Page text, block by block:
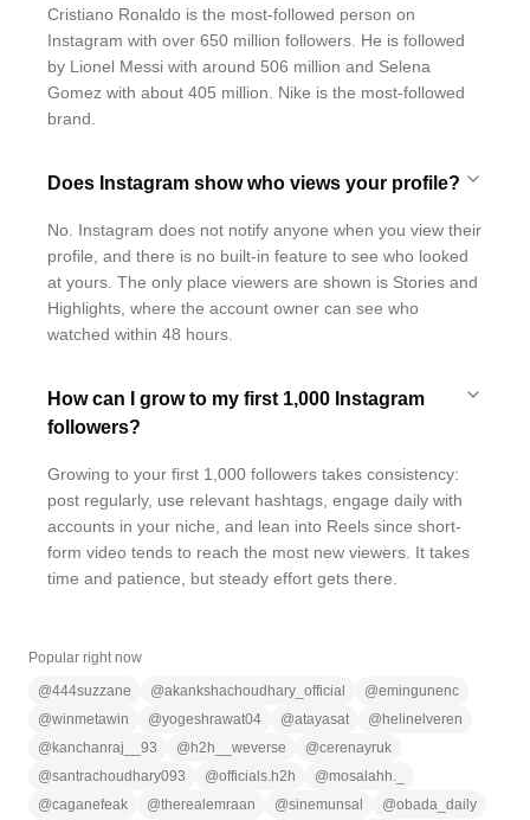
Cristiano Ronaldo is the most-followed person on
Instagram with over 650 million followers. He is followed
by Lionel Messi with around 506 million and Selena
Gomez with about 405 million. Nike is the most-followed
brand.
Does Instagram show who views your profile?
No. Instagram does not notify anyone when you view their
profile, and there is no built-in feature to see who looked
at yours. The only place viewers are shown is Stories and
Highlights, where the account owner can see who
watched within 48 hours.
How can I grow to my first 1,000 Instagram
followers?
Growing to your first 1,000 followers takes consistency:
post regularly, use relevant hashtags, engage daily with
accounts in your niche, and lean into Reels since short-
form video tends to reach the most new viewers. It takes
time and patience, but steady effort gets there.
Popular right now
@444suzzane @akankshachoudhary_official @emingunenc
@winmetawin @yogeshrawat04 @atayasat @ helinelveren
@ kanchanraj__93 @ h2h__weverse @cerenayruk
@santrachoudhary093 @officials.h2h @mosalahh._
@caganefeak @therealemraan @sinemunsal @obada_daily